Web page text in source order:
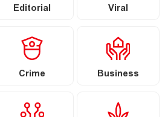
Editorial Viral
Crime Business